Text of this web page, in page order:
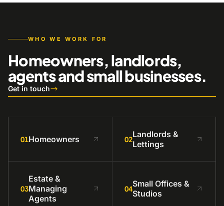
WHO WE WORK FOR
Homeowners, landlords,
agents and small businesses.
Get in touch
01Homeowners 02Landlords &
Lettings
03
Estate &
Managing
Agents
04Small Offices &
Studios